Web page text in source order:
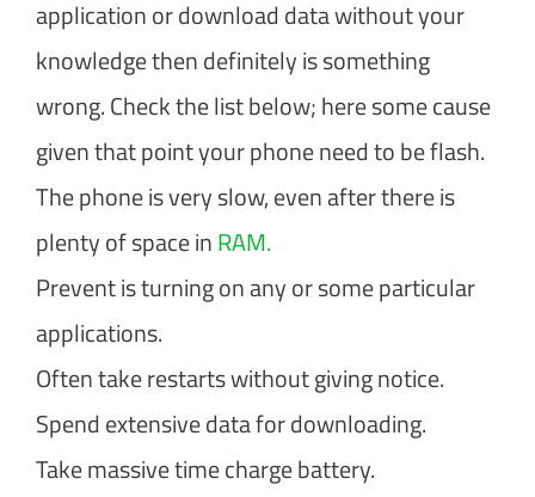
application or download data without your
knowledge then definitely is something
wrong. Check the list below; here some cause
given that point your phone need to be flash.
The phone is very slow, even after there is
plenty of space inRAM.
Prevent is turning on any or some particular
applications.
Often take restarts without giving notice.
Spend extensive data for downloading.
Take massive time charge battery.